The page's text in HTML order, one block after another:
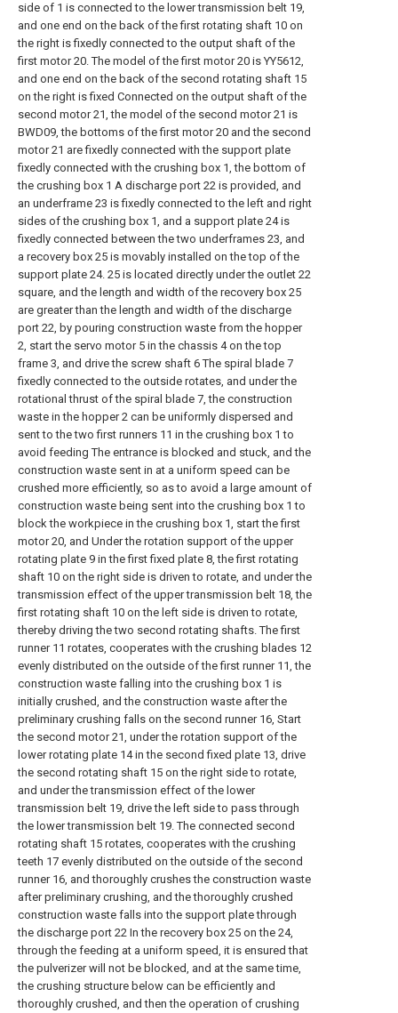
side of 1 is connected to the lower transmission belt 19,
and one end on the back of the first rotating shaft 10 on
the right is fixedly connected to the output shaft of the
first motor 20. The model of the first motor 20 is YY5612,
and one end on the back of the second rotating shaft 15
on the right is fixed Connected on the output shaft of the
second motor 21, the model of the second motor 21 is
BWD09, the bottoms of the first motor 20 and the second
motor 21 are fixedly connected with the support plate
fixedly connected with the crushing box 1, the bottom of
the crushing box 1 A discharge port 22 is provided, and
an underframe 23 is fixedly connected to the left and right
sides of the crushing box 1, and a support plate 24 is
fixedly connected between the two underframes 23, and
a recovery box 25 is movably installed on the top of the
support plate 24. 25 is located directly under the outlet 22
square, and the length and width of the recovery box 25
are greater than the length and width of the discharge
port 22, by pouring construction waste from the hopper
2, start the servo motor 5 in the chassis 4 on the top
frame 3, and drive the screw shaft 6 The spiral blade 7
fixedly connected to the outside rotates, and under the
rotational thrust of the spiral blade 7, the construction
waste in the hopper 2 can be uniformly dispersed and
sent to the two first runners 11 in the crushing box 1 to
avoid feeding The entrance is blocked and stuck, and the
construction waste sent in at a uniform speed can be
crushed more efficiently, so as to avoid a large amount of
construction waste being sent into the crushing box 1 to
block the workpiece in the crushing box 1, start the first
motor 20, and Under the rotation support of the upper
rotating plate 9 in the first fixed plate 8, the first rotating
shaft 10 on the right side is driven to rotate, and under the
transmission effect of the upper transmission belt 18, the
first rotating shaft 10 on the left side is driven to rotate,
thereby driving the two second rotating shafts. The first
runner 11 rotates, cooperates with the crushing blades 12
evenly distributed on the outside of the first runner 11, the
construction waste falling into the crushing box 1 is
initially crushed, and the construction waste after the
preliminary crushing falls on the second runner 16, Start
the second motor 21, under the rotation support of the
lower rotating plate 14 in the second fixed plate 13, drive
the second rotating shaft 15 on the right side to rotate,
and under the transmission effect of the lower
transmission belt 19, drive the left side to pass through
the lower transmission belt 19. The connected second
rotating shaft 15 rotates, cooperates with the crushing
teeth 17 evenly distributed on the outside of the second
runner 16, and thoroughly crushes the construction waste
after preliminary crushing, and the thoroughly crushed
construction waste falls into the support plate through
the discharge port 22 In the recovery box 25 on the 24,
through the feeding at a uniform speed, it is ensured that
the pulverizer will not be blocked, and at the same time,
the crushing structure below can be efficiently and
thoroughly crushed, and then the operation of crushing